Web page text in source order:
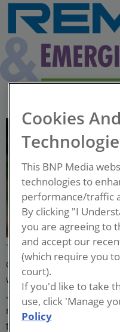
Technologies, Inc. (DTI),
design, drilling, and
wells. Elliott received his
James Madison
received a master’s
the University of
Cookies
This BNP Media
technologies to
performance/traffic
By clicking "I
you are agreeing to
and accept our
(which require you
court).
If you'd like to take
use, click 'Manage
Policy